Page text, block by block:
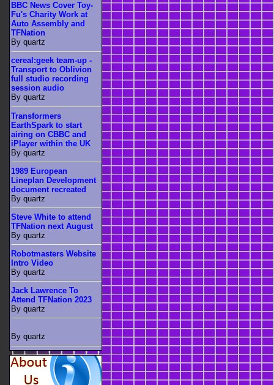
BBC News Cover Toy-
Fu's Charity Work at
Auto Assembly and
TFNation
By quartz
cereal:geek team-up -
Transport to Oblivion
full studio recording
session audio
By quartz
Transformers
EarthSpark to start
airing on CBBC and
iPlayer within the UK
By quartz
1989 European
Lineplan Development
document recreated
By quartz
Steve White to attend
TFNation next August
By quartz
Robotmasters Website
Intro Video
By quartz
Jack Lawrence To
Attend TFNation 2023
By quartz
By quartz